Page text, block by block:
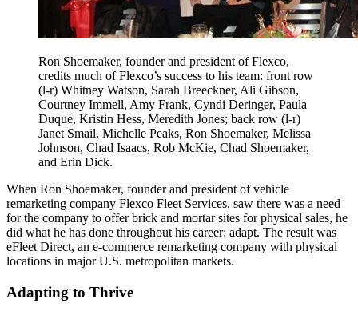
Ron Shoemaker, founder and president of Flexco,
credits much of Flexco’s success to his team: front row
(l-r) Whitney Watson, Sarah Breeckner, Ali Gibson,
Courtney Immell, Amy Frank, Cyndi Deringer, Paula
Duque, Kristin Hess, Meredith Jones; back row (l-r)
Janet Smail, Michelle Peaks, Ron Shoemaker, Melissa
Johnson, Chad Isaacs, Rob McKie, Chad Shoemaker,
and Erin Dick.
When Ron Shoemaker, founder and president of vehicle
remarketing company Flexco Fleet Services, saw there was a need
for the company to offer brick and mortar sites for physical sales, he
did what he has done throughout his career: adapt. The result was
eFleet Direct, an e-commerce remarketing company with physical
locations in major U.S. metropolitan markets.
Adapting to Thrive